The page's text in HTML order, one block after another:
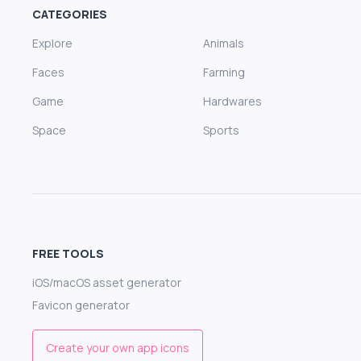
CATEGORIES
Explore
Animals
Faces
Farming
Game
Hardwares
Space
Sports
FREE TOOLS
iOS/macOS asset generator
Favicon generator
Create your own app icons